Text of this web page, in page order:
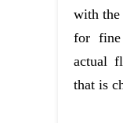
with
for
actual
that is